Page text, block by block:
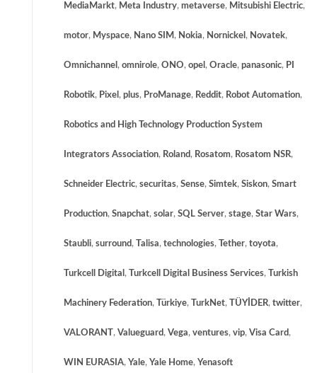
MediaMarkt, Meta Industry, metaverse, Mitsubishi Electric,
motor, Myspace, Nano SIM , Nokia, Nornickel , Novatek,
Omnichannel , omnirole, ONO, opel , Oracle, panasonic, PI
Robotik, Pixel , plus, ProManage, Reddit, Robot Automation,
Robotics and High Technology Production System
Integrators Association, Roland, Rosatom, Rosatom NSR,
Schneider Electric, securitas, Sense, Simtek, Siskon, Smart
Production, Snapchat, solar, SQL Server, stage, Star Wars,
Staubli, surround, Talisa, technologies, Tether, toyota,
Turkcell Digital , Turkcell Digital Business Services, Turkish
Machinery Federation, Türkiye, TurkNet, TÜYİDER, twitter,
VALORANT, Valueguard, Vega, ventures, vip, Visa Card,
WIN EURASIA, Yale, Yale Home, Yenasoft